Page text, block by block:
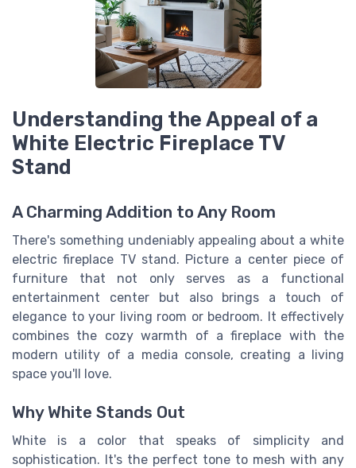
Understanding the Appeal of a
White Electric Fireplace TV
Stand
A Charming Addition to Any Room
There's something undeniably appealing about a white
electric fireplace TV stand. Picture a center piece of
furniture that not only serves as a functional
entertainment centerbut also brings a touch of
elegance to your living room or bedroom. It effectively
combines the cozy warmth of afireplace with the
modern utility of a media console, creating a living
space you'll love.
Why White Stands Out
White is a color that speaks of simplicity and
sophistication. It's the perfect tone to mesh with any